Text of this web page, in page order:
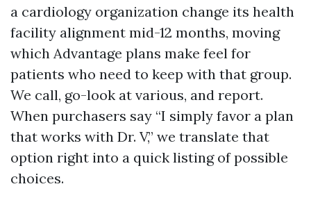
a cardiology organization change its health
facility alignment mid-12 months, moving
which Advantage plans make feel for
patients who need to keep with that group.
We call, go-look at various, and report.
When purchasers say “I simply favor a plan
that works with Dr. V,” we translate that
option right into a quick listing of possible
choices.